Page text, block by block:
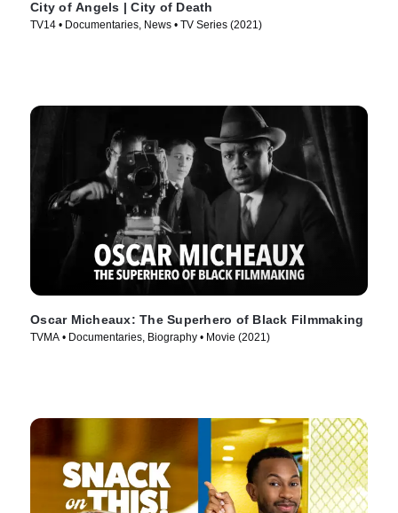
City of Angels | City of Death
TV14 • Documentaries, News • TV Series (2021)
Oscar Micheaux: The Superhero of Black Filmmaking
TVMA • Documentaries, Biography • Movie (2021)